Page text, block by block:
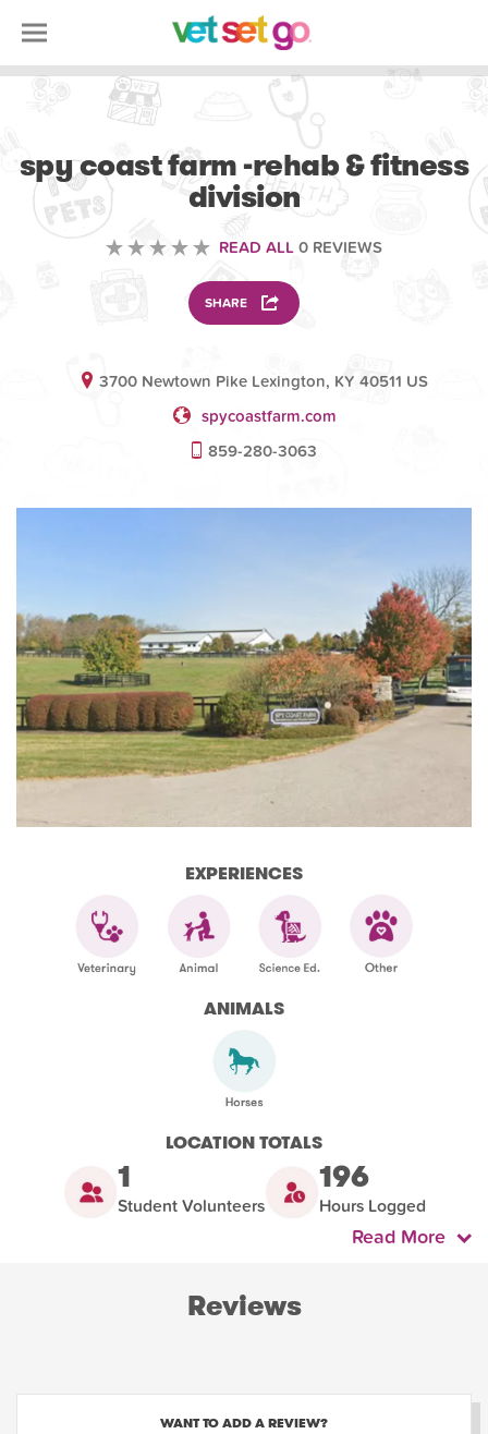
spy coast farm -rehab & fitness
division
READ ALL 0 REVIEWS
SHARE
3700 Newtown Pike Lexington, KY 40511 US
spycoastfarm.com
859-280-3063
EXPERIENCES
ANIMALS
LOCATION TOTALS
1
Student Volunteers
196
Hours Logged
Read More
Reviews
WANT TO ADD A REVIEW?